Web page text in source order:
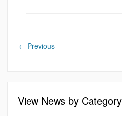
← Previous
View News by Category